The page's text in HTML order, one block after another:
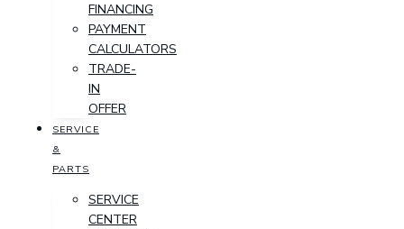
FINANCING
PAYMENT
CALCULATORS
TRADE-
IN
OFFER
SERVICE
&
PARTS
SERVICE
CENTER